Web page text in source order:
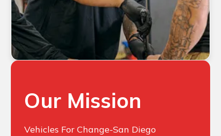
Our Mission
Vehicles For Change-San Diego